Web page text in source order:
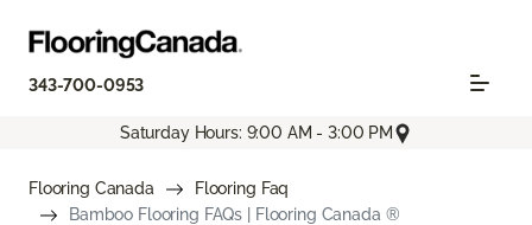
343-700-0953
Saturday Hours: 9:00 AM - 3:00 PM
Flooring Canada
Flooring Faq
Bamboo Flooring FAQs | Flooring Canada ®